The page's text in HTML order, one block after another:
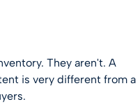
They aren't. A
is very different from a